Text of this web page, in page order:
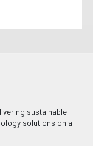
sustainable
solutions on a